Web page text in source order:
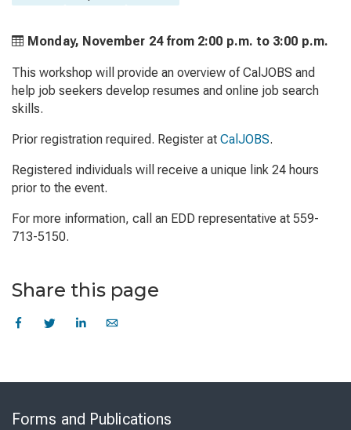
Monday, November 24 from 2:00 p.m. to 3:00 p.m.
This workshop will provide an overview of CalJOBS and
help job seekers develop resumes and online job search
skills.
Prior registration required. Register at CalJOBS.
Registered individuals will receive a unique link 24 hours
prior to the event.
For more information, call an EDD representative at 559-
713-5150.
Share this page
Forms and Publications